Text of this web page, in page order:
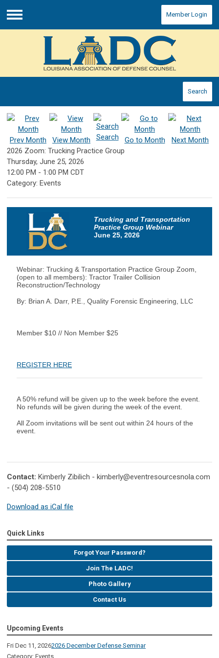
Menu
Member Login
Search
Prev Month View Month Search Go to Month
Next Month
2026 Zoom: Trucking Practice Group
Thursday, June 25, 2026
12:00 PM - 1:00 PM CDT
Category: Events
Trucking and Transportation
Practice Group Webinar
June 25, 2026
Webinar: Trucking & Transportation Practice Group Zoom,
(open to all members): Tractor Trailer Collision
Reconstruction/Technology
By: Brian A. Darr, P.E., Quality Forensic Engineering, LLC
Member $10 // Non Member $25
REGISTER HERE
A 50% refund will be given up to the week before the event.
No refunds will be given during the week of the event.
All Zoom invitations will be sent out within 24 hours of the
event.
Contact: Kimberly Zibilich - kimberly@eventresourcesnola.com
- (504) 208-5510
Download as iCal file
Quick Links
Forgot Your Password?
Join The LADC!
Photo Gallery
Contact Us
Upcoming Events
Fri Dec 11, 20262026 December Defense Seminar
Category: Events